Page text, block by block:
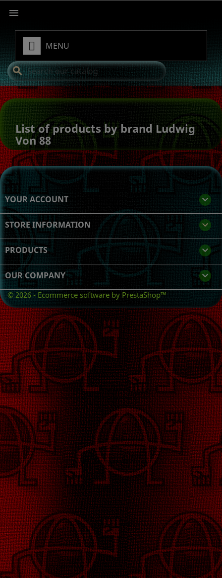

MENU
search
List of products by brand Ludwig
Von 88
YOUR ACCOUNT 
STORE INFORMATION keyboard_arrow_down
PRODUCTS 
OUR COMPANY 
© 2026 - Ecommerce software by PrestaShop™